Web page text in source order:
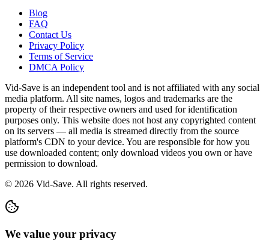
Blog
FAQ
Contact Us
Privacy Policy
Terms of Service
DMCA Policy
Vid-Save is an independent tool and is not affiliated with any social
media platform. All site names, logos and trademarks are the
property of their respective owners and used for identification
purposes only. This website does not host any copyrighted content
on its servers — all media is streamed directly from the source
platform's CDN to your device. You are responsible for how you
use downloaded content; only download videos you own or have
permission to download.
© 2026 Vid-Save. All rights reserved.
We value your privacy